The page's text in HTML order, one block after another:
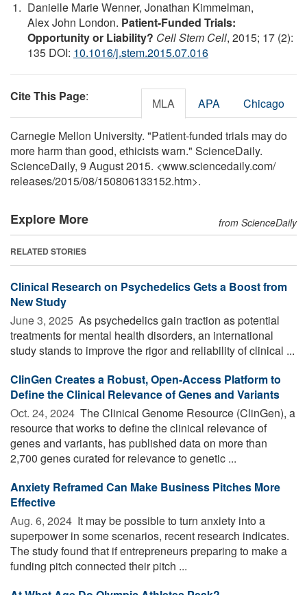
Danielle Marie Wenner, Jonathan Kimmelman,
Alex John London. Patient-Funded Trials:
Opportunity or Liability? Cell Stem Cell, 2015; 17 (2):
135 DOI: 10.1016/j.stem.2015.07.016
Cite This Page: MLA APA Chicago
Carnegie Mellon University. "Patient-funded trials may do
more harm than good, ethicists warn." ScienceDaily.
ScienceDaily, 9 August 2015. <www.sciencedaily.com/
releases/2015/08/150806133152.htm>.
Explore More from ScienceDaily
RELATED STORIES
Clinical Research on Psychedelics Gets a Boost from
New Study
June 3, 2025  As psychedelics gain traction as potential
treatments for mental health disorders, an international
study stands to improve the rigor and reliability of clinical ...
ClinGen Creates a Robust, Open-Access Platform to
Define the Clinical Relevance of Genes and Variants
Oct. 24, 2024  The Clinical Genome Resource (ClinGen), a
resource that works to define the clinical relevance of
genes and variants, has published data on more than
2,700 genes curated for relevance to genetic ...
Anxiety Reframed Can Make Business Pitches More
Effective
Aug. 6, 2024  It may be possible to turn anxiety into a
superpower in some scenarios, recent research indicates.
The study found that if entrepreneurs preparing to make a
funding pitch connected their pitch ...